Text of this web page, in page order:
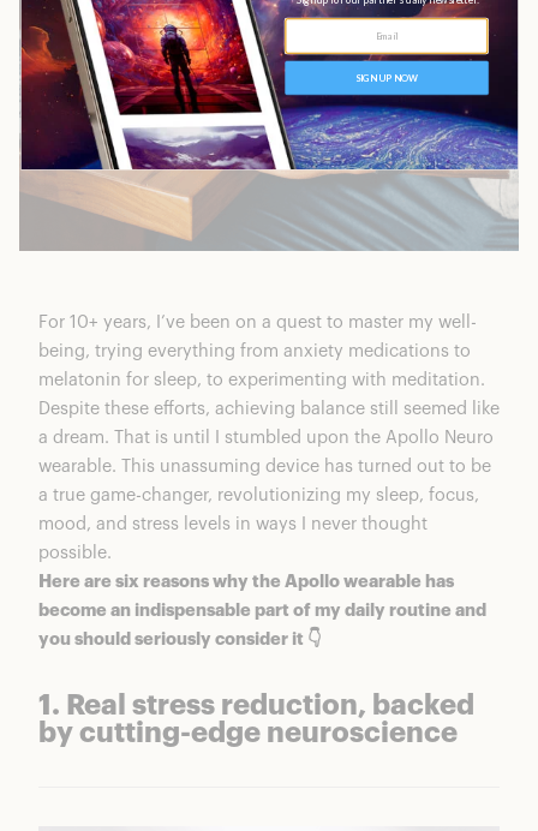
For 10+ years, I’ve been on a quest to master my well-
being, trying everything from anxiety medications to
melatonin for sleep, to experimenting with meditation.
Despite these efforts, achieving balance still seemed like
a dream. That is until I stumbled upon the Apollo Neuro
wearable. This unassuming device has turned out to be
a true game-changer, revolutionizing my sleep, focus,
mood, and stress levels in ways I never thought
possible.
Here are six reasons why the Apollo wearable has
become an indispensable part of my daily routine and
you should seriously consider it 👇
1. Real stress reduction, backed
by cutting-edge neuroscience